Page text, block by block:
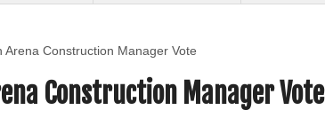
Arena Construction Manager Vote
Construction Manager Vote